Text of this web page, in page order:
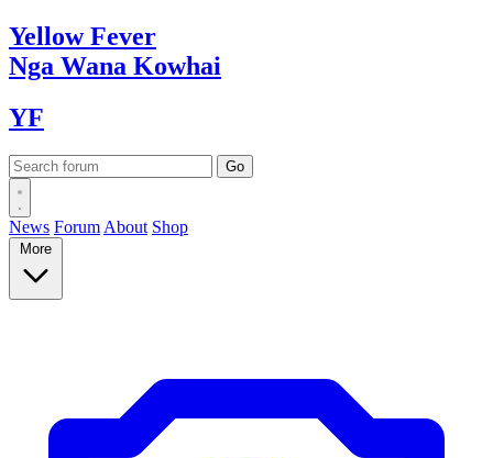
YellowFever
Nga Wana Kowhai
YF
News Forum About Shop
More